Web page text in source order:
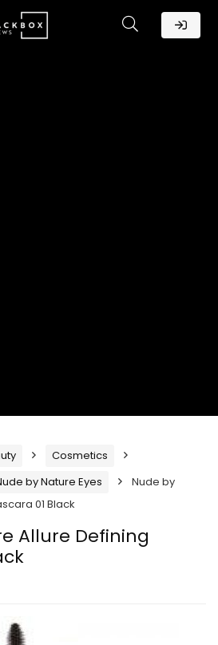
Cosmetics
by Nature Eyes
Nude by
01 Black
Allure Defining